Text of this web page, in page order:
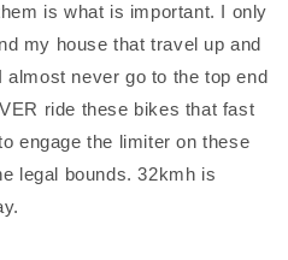
is what is important. I only
my house that travel up and
never go to the top end
ride these bikes that fast
engage the limiter on these
legal bounds. 32kmh is